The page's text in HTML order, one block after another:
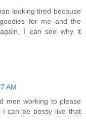
looking tired because
for me and the
I can see why it
AM
men working to please
I can be bossy like that